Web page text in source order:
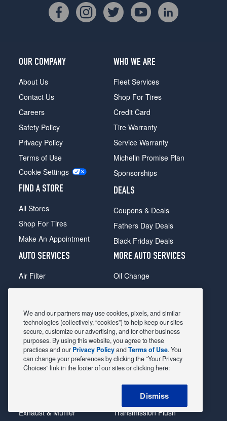
OUR COMPANY
About Us
Contact Us
Careers
Safety Policy
Privacy Policy
Terms of Use
Cookie Settings
FIND A STORE
All Stores
Shop For Tires
Make An Appointment
WHO WE ARE
Fleet Services
Shop For Tires
Credit Card
Tire Warranty
Service Warranty
Michelin Promise Plan
Sponsorships
DEALS
Coupons & Deals
Fathers Day Deals
Black Friday Deals
AUTO SERVICES
Air Filter
Alignment
Belts & Hoses
Brake Pads
Brake Rotors
Car Diagnostic
Exhaust & Muffler
MORE AUTO SERVICES
Oil Change
Radiator
Shocks Struts
Alternator & Starter
State Inspection
Steering & Suspension
Tire Rotation & Balance
Transmission Flush
We and our partners may use cookies, pixels, and similar
technologies (collectively, “cookies”) to help keep our sites
secure, customize our advertising, and for other business
purposes. By using this website, you agree to these
practices and our Privacy PolicyandTerms of Use. You
can change your preferences by clicking the “Your Privacy
Choices” link in the footer of our sites or clicking here:
Dismiss